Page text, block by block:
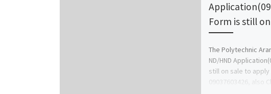
Form is still
The Polytechnic
ND/HND
still on sale to apply
09037603426, also